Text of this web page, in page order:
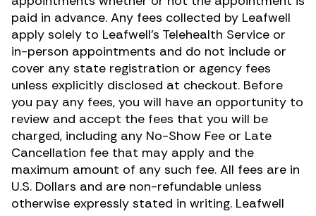
paid in advance. Any fees collected by Leafwell
apply solely to Leafwell’s Telehealth Service or
in-person appointments and do not include or
cover any state registration or agency fees
unless explicitly disclosed at checkout. Before
you pay any fees, you will have an opportunity to
review and accept the fees that you will be
charged, including any No-Show Fee or Late
Cancellation fee that may apply and the
maximum amount of any such fee. All fees are in
U.S. Dollars and are non-refundable unless
otherwise expressly stated in writing. Leafwell